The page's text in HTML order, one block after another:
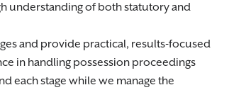
understanding of both statutory and
and provide practical, results-focused
in handling possession proceedings
each stage while we manage the